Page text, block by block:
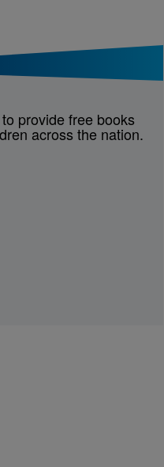
provide free books
across the nation.